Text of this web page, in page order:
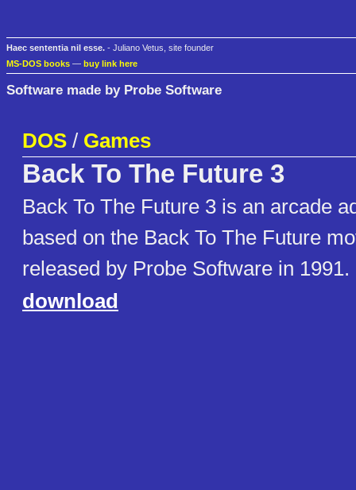
Haec sententia nil esse. - Juliano Vetus, site founder
MS-DOS books — buy link here
Software made by Probe Software
DOS / Games
Back To The Future 3
Back To The Future 3 is an arcade
based on the Back To The Future
released by Probe Software in 1991.
download